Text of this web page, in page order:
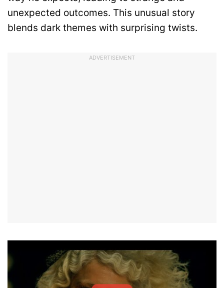
unexpected outcomes. This unusual story
blends dark themes with surprising twists.
ADVERTISEMENT